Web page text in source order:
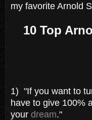
my favorite Arnold
10 Top
1) "If you want to
have to give 100%
your dream."